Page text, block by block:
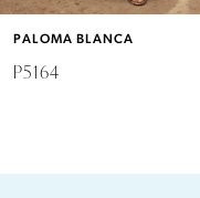
6
7
PALOMA BLANCA
P5164